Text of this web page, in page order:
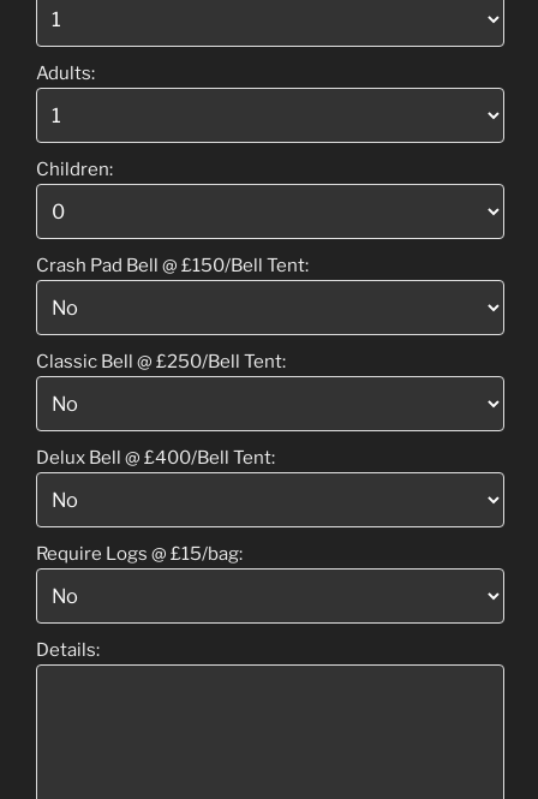
Adults:
Children:
Crash Pad Bell @ £150/Bell Tent:
Classic Bell @ £250/Bell Tent:
Delux Bell @ £400/Bell Tent:
Require Logs @ £15/bag:
Details: